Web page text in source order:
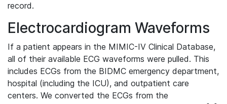
record.
Electrocardiogram Waveforms
If a patient appears in the MIMIC-IV Clinical Database,
all of their available ECG waveforms were pulled. This
includes ECGs from the BIDMC emergency department,
hospital (including the ICU), and outpatient care
centers. We converted the ECGs from the